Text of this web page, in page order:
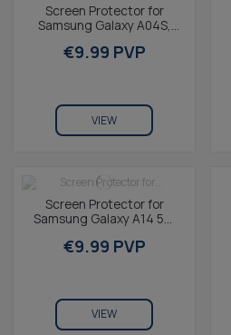
Screen Protector for
Samsung Galaxy A04S,
Resistance, Thickness
€9.99 PVP
VIEW
Screen Protector for
Samsung Galaxy A14 5G,
Resistance, Thickness...
€9.99 PVP
VIEW